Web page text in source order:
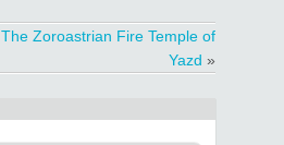
The Zoroastrian Fire Temple of
Yazd »